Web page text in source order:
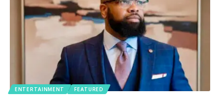
ENTERTAINMENT FEATURED